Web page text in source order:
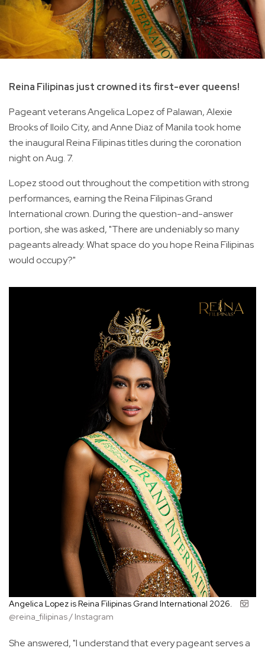
Reina Filipinas just crowned its first-ever queens!
Pageant veterans Angelica Lopez of Palawan, Alexie
Brooks of Iloilo City, and Anne Diaz of Manila took home
the inaugural Reina Filipinas titles during the coronation
night on Aug. 7.
Lopez stood out throughout the competition with strong
performances, earning the Reina Filipinas Grand
International crown. During the question-and-answer
portion, she was asked, "There are undeniably so many
pageants already. What space do you hope Reina Filipinas
would occupy?"
Angelica Lopez is Reina Filipinas Grand International 2026.
@reina_filipinas / Instagram
She answered, "I understand that every pageant serves a